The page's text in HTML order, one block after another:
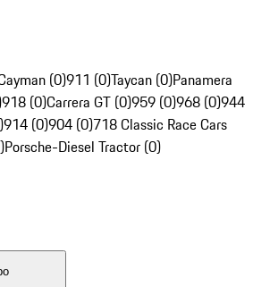
(0)911 (0)Taycan (0)Panamera
918 (0)Carrera GT (0)959 (0)968 (0)944
914 (0)904 (0)718 Classic Race Cars
Porsche-Diesel Tractor (0)